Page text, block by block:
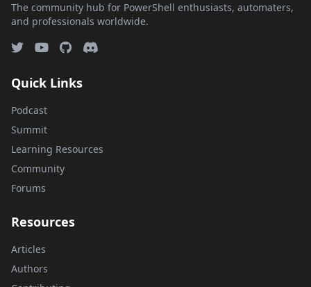
The community hub for PowerShell enthusiasts, automaters,
and professionals worldwide.
Quick Links
Podcast
Summit
Learning Resources
Community
Forums
Resources
Articles
Authors